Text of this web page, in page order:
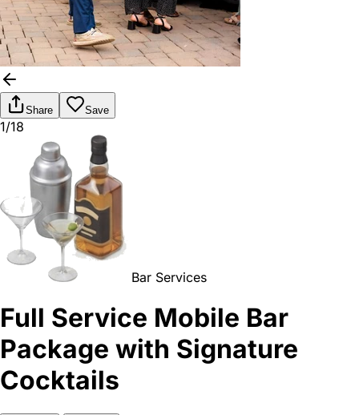
Share Save
1/18
Bar Services
Full Service Mobile Bar
Package with Signature
Cocktails